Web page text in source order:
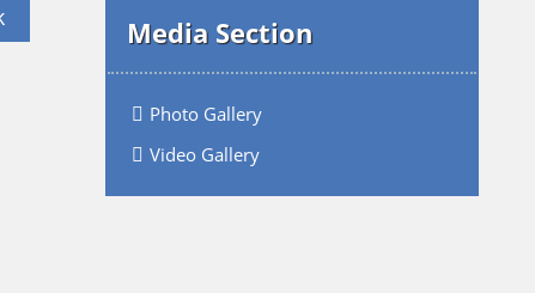
Media Section
Photo Gallery
Video Gallery